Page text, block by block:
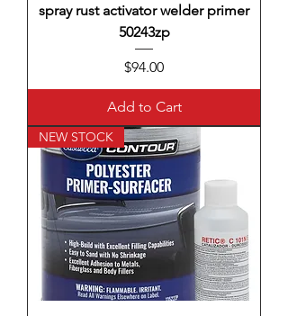
spray rust activator welder primer
50243zp
Price
$94.00
Add to Cart
NEW STOCK